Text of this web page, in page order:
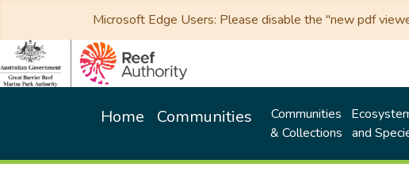
Microsoft Edge Users: Please disable the "new pdf
Home Communities
Communities
& Collections
and